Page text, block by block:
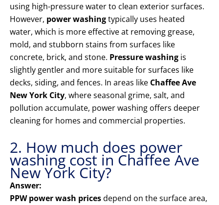
using high-pressure water to clean exterior surfaces.
However, power washingtypically uses heated
water, which is more effective at removing grease,
mold, and stubborn stains from surfaces like
concrete, brick, and stone. Pressure washing is
slightly gentler and more suitable for surfaces like
decks, siding, and fences. In areas like Chaffee Ave
New York City, where seasonal grime, salt, and
pollution accumulate, power washing offers deeper
cleaning for homes and commercial properties.
2. How much does power
washing cost in Chaffee Ave
New York City?
Answer:
PPW power wash pricesdepend on the surface area,